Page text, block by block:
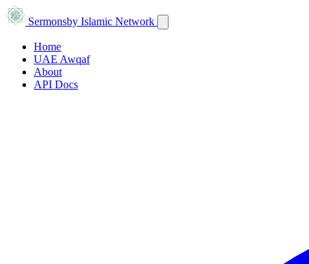
Sermonsby Islamic Network
Home
UAE Awqaf
About
API Docs